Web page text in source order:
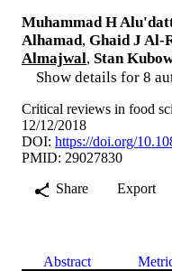
Muhammad H
Alhamad, Ghaid J Al-
Almajwal, Stan
Show details for 8
Critical reviews in food
12/12/2018
DOI: https://doi.org/
PMID: 29027830
Share
Export
Abstract